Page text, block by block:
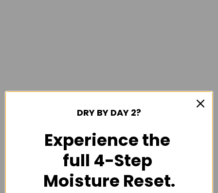
DRY BY DAY 2?
Experience the
full 4-Step
Moisture Reset.